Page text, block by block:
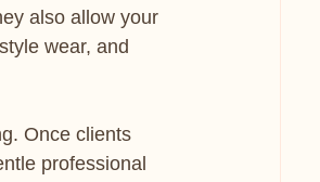
also allow your
wear, and
Once clients
professional